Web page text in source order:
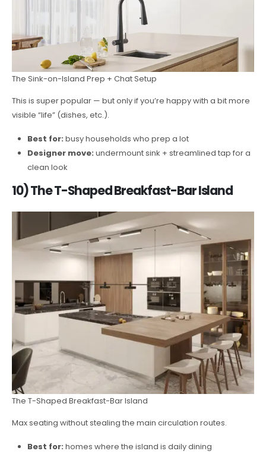
The Sink-on-Island Prep + Chat Setup
This is super popular — but only if you’re happy with a bit more
visible “life” (dishes, etc.).
Best for: busy households who prep a lot
Designer move: undermount sink + streamlined tap for a
clean look
10) The T-Shaped Breakfast-Bar Island
The T-Shaped Breakfast-Bar Island
Max seating without stealing the main circulation routes.
Best for: homes where the island is daily dining